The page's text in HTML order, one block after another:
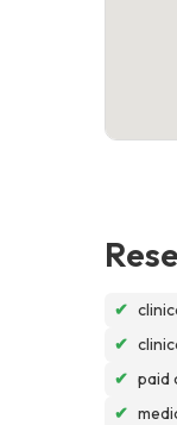
✔
✔
✔ paid
✔